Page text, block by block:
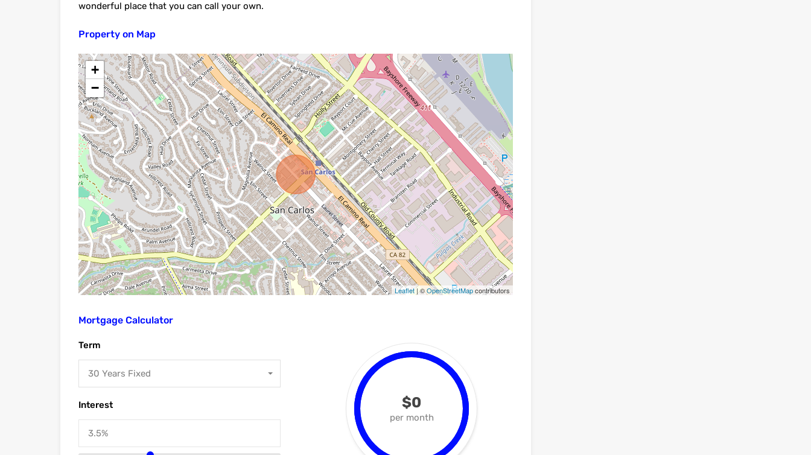
wonderful place that you can call your own.
Property on Map
+
−
Leaflet| ©OpenStreetMapcontributors
Mortgage Calculator
Term
30 Years Fixed
Interest $0
per month